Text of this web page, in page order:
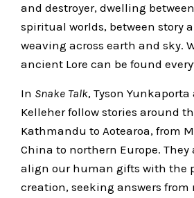
and destroyer, dwelling
spiritual worlds, between story
weaving across earth and sky.
ancient Lore can be found
In Snake Talk, Tyson
Kelleher follow stories around
Kathmandu to Aotearoa, from
China to northern Europe. They
align our human gifts with the
creation, seeking answers from